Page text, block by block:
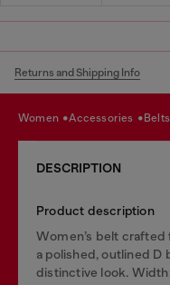
Returns and Shipping Info
women accessories belts
DESCRIPTION
Product description
Women’s belt
a polished, outlined D
distinctive look.